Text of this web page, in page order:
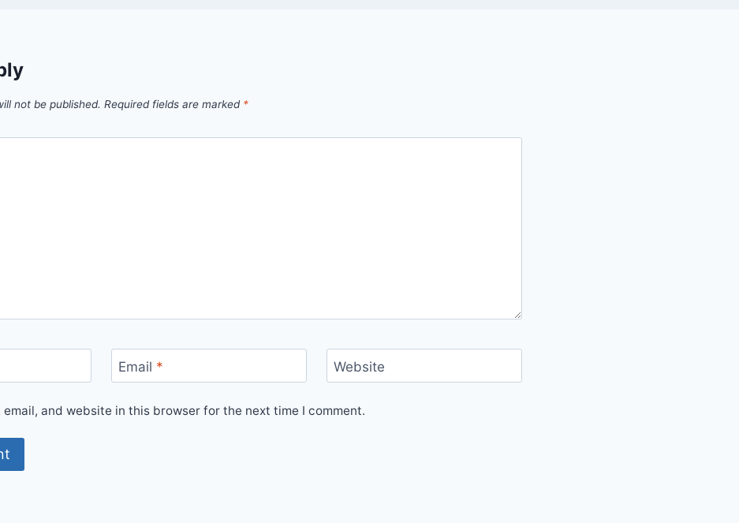
not be published. Required fields are marked *
Email * Website
email, and website in this browser for the next time I comment.